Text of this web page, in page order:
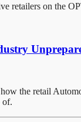
retailers on the
the retail
of.